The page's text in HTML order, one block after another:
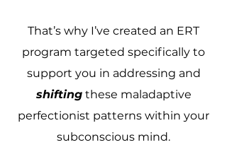
​That’s why I’ve created an ERT
program targeted specifically to
support you in addressing and
shiftingthese maladaptive
perfectionist patterns within your
subconscious mind.